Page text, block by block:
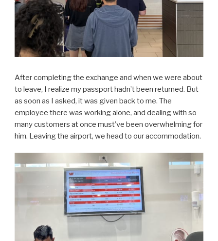
After completing the exchange and when we were about
to leave, I realize my passport hadn’t been returned. But
as soon as I asked, it was given back to me. The
employee there was working alone, and dealing with so
many customers at once must’ve been overwhelming for
him. Leaving the airport, we head to our accommodation.